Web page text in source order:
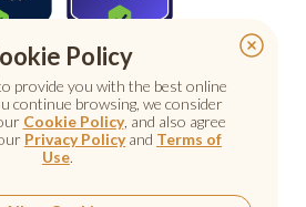
Medical. All rights reserved.
healthcare provider.
Policy
provide you with the best online
continue browsing, we consider
Cookie Policy, and also agree
Privacy Policyand Terms of
Use.